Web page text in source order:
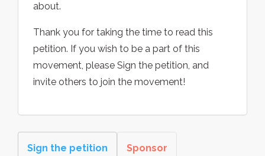
about.
Thank you for taking the time to read this
petition. If you wish to be a part of this
movement, please Sign the petition, and
invite others to join the movement!
Sign the petition Sponsor